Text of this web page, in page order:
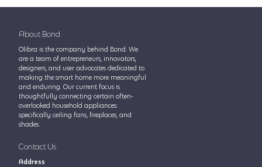
About Bond
Olibra is the company behind Bond. We
are a team of entrepreneurs, innovators,
designers, and user advocates dedicated to
making the smart home more meaningful
and enduring. Our current focus is
thoughtfully connecting certain often-
overlooked household appliances:
specifically ceiling fans, fireplaces, and
shades.
Contact Us
Address